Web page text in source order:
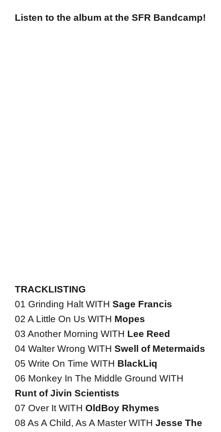
Listen to the album at the SFR Bandcamp!
TRACKLISTING
01 Grinding Halt WITH Sage Francis
02 A Little On Us WITH Mopes
03 Another Morning WITH Lee Reed
04 Walter Wrong WITH Swell of Metermaids
05 Write On Time WITH BlackLiq
06 Monkey In The Middle Ground WITH
Runt of Jivin Scientists
07 Over It WITH OldBoy Rhymes
08 As A Child, As A Master WITH Jesse The